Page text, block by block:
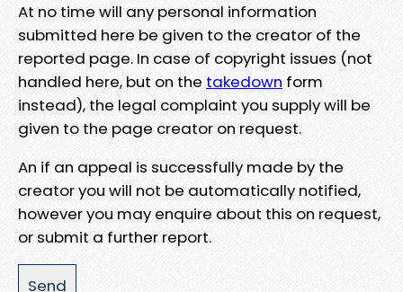
At no time will any personal information
submitted here be given to the creator of the
reported page. In case of copyright issues (not
handled here, but on the takedown form
instead), the legal complaint you supply will be
given to the page creator on request.
An if an appeal is successfully made by the
creator you will not be automatically notified,
however you may enquire about this on request,
or submit a further report.